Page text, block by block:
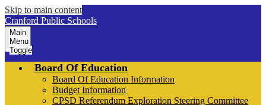
Skip to main content
Cranford Public Schools
Main
Menu
Toggle
Board Of Education
Board Of Education Information
Budget Information
CPSD Referendum Exploration Steering Committee